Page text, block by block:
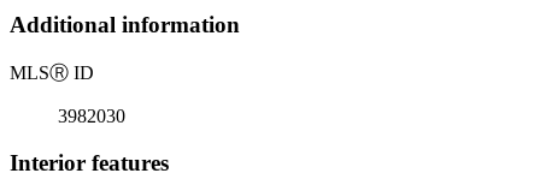
Additional information
MLSⓇ ID
3982030
Interior features